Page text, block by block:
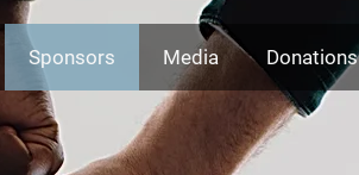
Sponsors Media Donations